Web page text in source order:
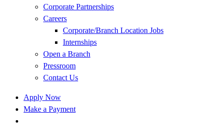
Corporate Partnerships
Careers
Corporate/Branch Location Jobs
Internships
Open a Branch
Pressroom
Contact Us
Apply Now
Make a Payment